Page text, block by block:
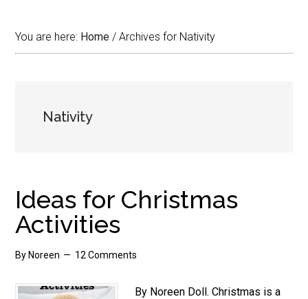
You are here: Home / Archives for Nativity
Nativity
Ideas for Christmas
Activities
By Noreen 12 Comments
By Noreen Doll. Christmas is a